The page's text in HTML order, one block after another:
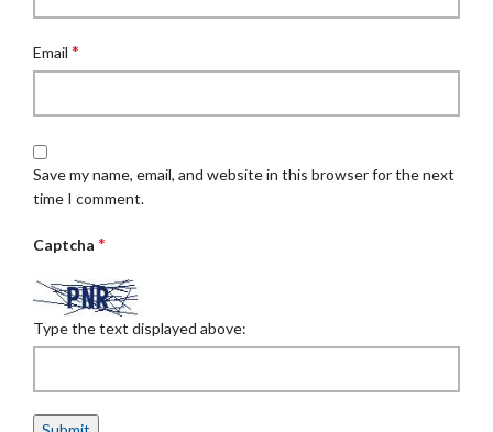
Email *
Save my name, email, and website in this browser for the next
time I comment.
Captcha *
Type the text displayed above: